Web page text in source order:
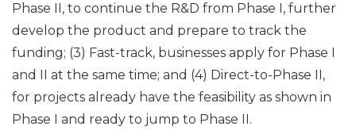
Phase II, to continue the R&D from Phase I, further
develop the product and prepare to track the
funding; (3) Fast-track, businesses apply for Phase I
and II at the same time; and (4) Direct-to-Phase II,
for projects already have the feasibility as shown in
Phase I and ready to jump to Phase II.